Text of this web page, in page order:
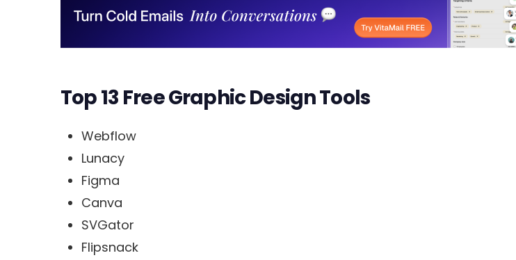
Top 13 Free Graphic Design Tools
Webflow
Lunacy
Figma
Canva
SVGator
Flipsnack